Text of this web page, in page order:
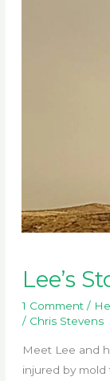
Lee’s
1 Comment /
/ Chris Stevens
Meet Lee and
injured by mold